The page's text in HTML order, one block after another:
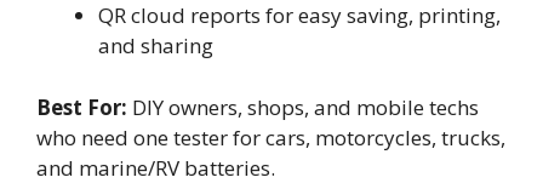
QR cloud reports for easy saving, printing,
and sharing
Best For: DIY owners, shops, and mobile techs
who need one tester for cars, motorcycles, trucks,
and marine/RV batteries.